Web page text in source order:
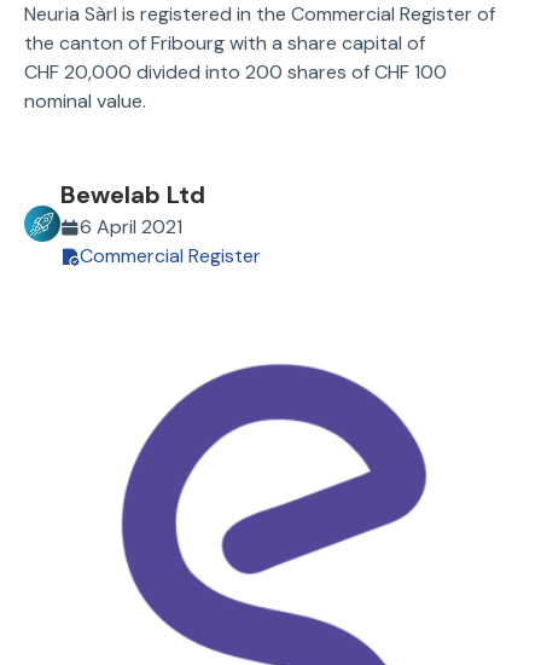
Neuria Sàrl is registered in the Commercial Register of
the canton of Fribourg with a share capital of
CHF 20,000 divided into 200 shares of CHF 100
nominal value.
Bewelab Ltd
6 April 2021
Commercial Register